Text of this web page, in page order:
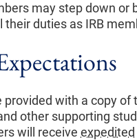
may step down or
duties as IRB
with a copy of
other supporting
will receive expedited